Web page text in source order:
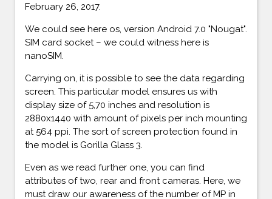
February 26, 2017.
We could see here os, version Android 7.0 "Nougat".
SIM card socket – we could witness here is
nanoSIM.
Carrying on, it is possible to see the data regarding
screen. This particular model ensures us with
display size of 5,70 inches and resolution is
2880x1440 with amount of pixels per inch mounting
at 564 ppi. The sort of screen protection found in
the model is Gorilla Glass 3.
Even as we read further one, you can find
attributes of two, rear and front cameras. Here, we
must draw our awareness of the number of MP in